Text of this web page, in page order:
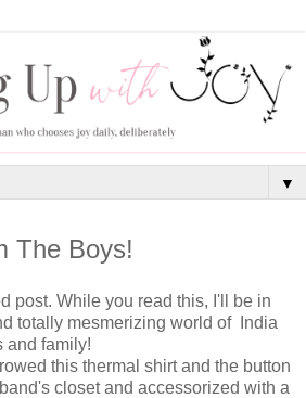
▼
The Boys!
post. While you read this, I'll be in
totally mesmerizing world of India
and family!
this thermal shirt and the button
closet and accessorized with a